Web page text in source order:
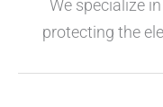
We specialize
protecting the